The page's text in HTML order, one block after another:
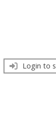
Login to